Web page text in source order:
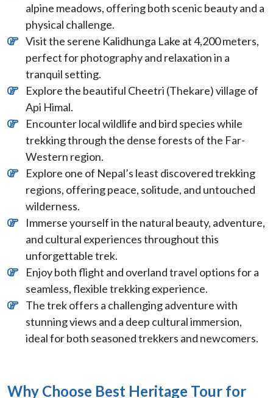
alpine meadows, offering both scenic beauty and a
physical challenge.
Visit the serene Kalidhunga Lake at 4,200 meters,
perfect for photography and relaxation in a
tranquil setting.
Explore the beautiful Cheetri (Thekare) village of
Api Himal.
Encounter local wildlife and bird species while
trekking through the dense forests of the Far-
Western region.
Explore one of Nepal’s least discovered trekking
regions, offering peace, solitude, and untouched
wilderness.
Immerse yourself in the natural beauty, adventure,
and cultural experiences throughout this
unforgettable trek.
Enjoy both flight and overland travel options for a
seamless, flexible trekking experience.
The trek offers a challenging adventure with
stunning views and a deep cultural immersion,
ideal for both seasoned trekkers and newcomers.
Why Choose Best Heritage Tour for